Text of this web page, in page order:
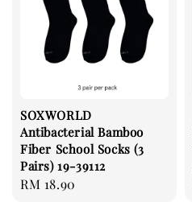
SOXWORLD
Antibacterial Bamboo
Fiber School Socks (3
Pairs) 19-39112
Regular
RM 18.90